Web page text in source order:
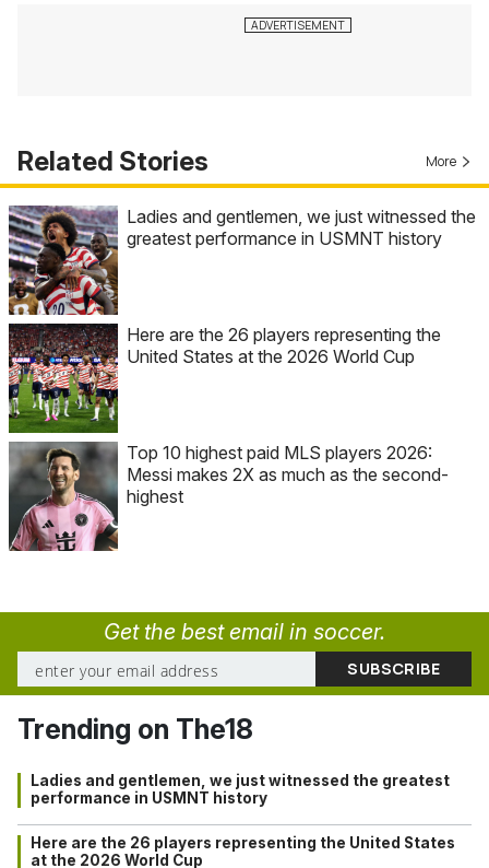
Related Stories More
Ladies and gentlemen, we just witnessed the
greatest performance in USMNT history
Here are the 26 players representing the
United States at the 2026 World Cup
Top 10 highest paid MLS players 2026:
Messi makes 2X as much as the second-
highest
Get the best email in soccer.
Trending on The18
Ladies and gentlemen, we just witnessed the greatest
performance in USMNT history
Here are the 26 players representing the United States
at the 2026 World Cup